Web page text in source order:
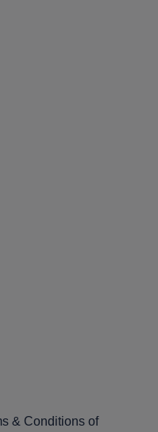
& Conditions of